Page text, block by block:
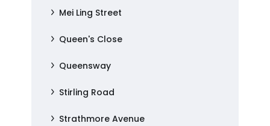
Mei Ling Street
Queen's Close
Queensway
Stirling Road
Strathmore Avenue